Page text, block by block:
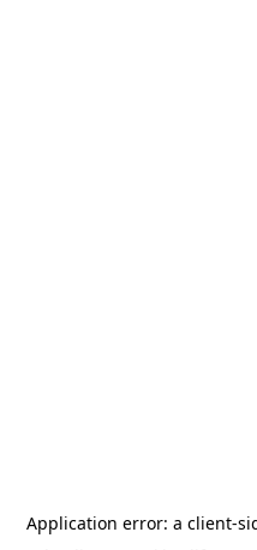
Application error: a client-